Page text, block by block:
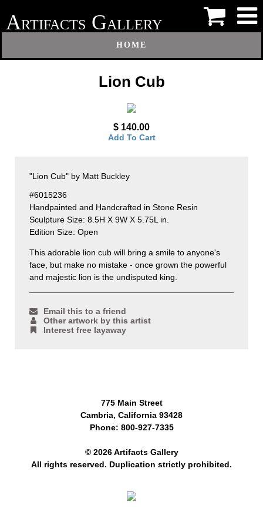
ARTIFACTS GALLERY
HOME
Lion Cub
$ 140.00
Add To Cart
"Lion Cub" by Matt Buckley
#6015236
Handpainted and Handcrafted in Stone Resin
Sculpture Size: 8.5H X 9W X 5.75L in.
Edition Size: Open
This adorable lion cub will bring a smile to anyone's
face, but make no mistake - once grown the powerful
and majestic lion is the undisputed king.
Email this to a friend
Other artwork by this artist
Interest free layaway
775 Main Street
Cambria, California 93428
Phone: 800-927-7335
© 2026 Artifacts Gallery
All rights reserved. Duplication strictly prohibited.